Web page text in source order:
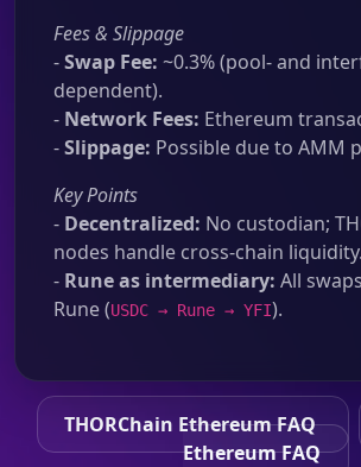
Fees & Slippage
-Swap Fee: ~0.3% (pool- and
dependent).
- Network Fees: Ethereum
-Slippage: Possible due to AMM
Key Points
- Decentralized: No custodian;
nodes handle cross-chain liquidity.
- Rune as intermediary: All
Rune (USDC → Rune → YFI).
THORChain Ethereum FAQ
Ethereum FAQ